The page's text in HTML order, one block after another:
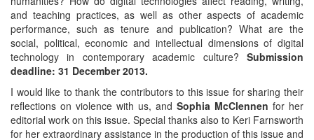
and teaching practices, as well as other aspects of academic
performance, such as tenure and publication? What are the
social, political, economic and intellectual dimensions of digital
technology in contemporary academic culture? Submission
deadline: 31 December 2013.
I would like to thank the contributors to this issue for sharing their
reflections on violence with us, and Sophia McClennen for her
editorial work on this issue. Special thanks also to Keri Farnsworth
for her extraordinary assistance in the production of this issue and